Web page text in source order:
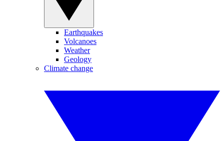
Earthquakes
Volcanoes
Weather
Geology
Climate change